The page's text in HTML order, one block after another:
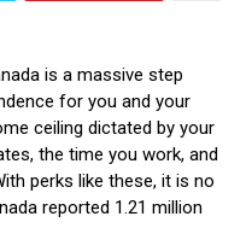
is a massive step
for you and your
ceiling dictated by your
the time you work, and
perks like these, it is no
reported 1.21 million